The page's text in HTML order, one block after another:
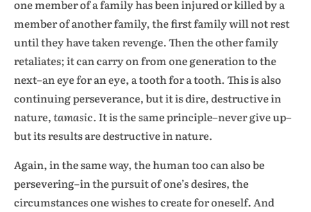
one member of a family has been injured or killed by a
member of another family, the first family will not rest
until they have taken revenge. Then the other family
retaliates; it can carry on from one generation to the
next–an eye for an eye, a tooth for a tooth. This is also
continuing perseverance, but it is dire, destructive in
nature,tamasic. It is the same principle–never give up–
but its results are destructive in nature.
Again, in the same way, the human too can also be
persevering–in the pursuit of one’s desires, the
circumstances one wishes to create for oneself. And